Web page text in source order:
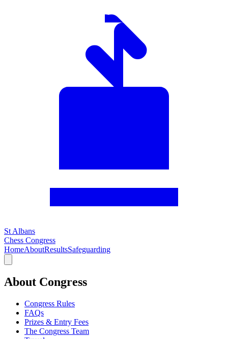
St Albans
Chess Congress
HomeAboutResultsSafeguarding
About Congress
Congress Rules
FAQs
Prizes & Entry Fees
The Congress Team